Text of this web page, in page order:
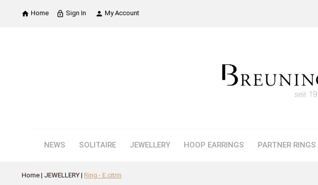
 Home lock_outline Sign In  My Account
NEWS SOLITAIRE JEWELLERY HOOP EARRINGS PARTNER RINGS
Home JEWELLERY Ring - E.citrin